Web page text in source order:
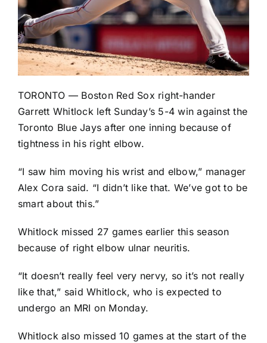
TORONTO — Boston Red Sox right-hander
Garrett Whitlockleft Sunday’s 5-4 win against the
Toronto Blue Jays after one inning because of
tightness in his right elbow.
“I saw him moving his wrist and elbow,” manager
Alex Cora said. “I didn’t like that. We’ve got to be
smart about this.”
Whitlock missed 27 games earlier this season
because of right elbow ulnar neuritis.
“It doesn’t really feel very nervy, so it’s not really
like that,” said Whitlock, who is expected to
undergo an MRI on Monday.
Whitlock also missed 10 games at the start of the